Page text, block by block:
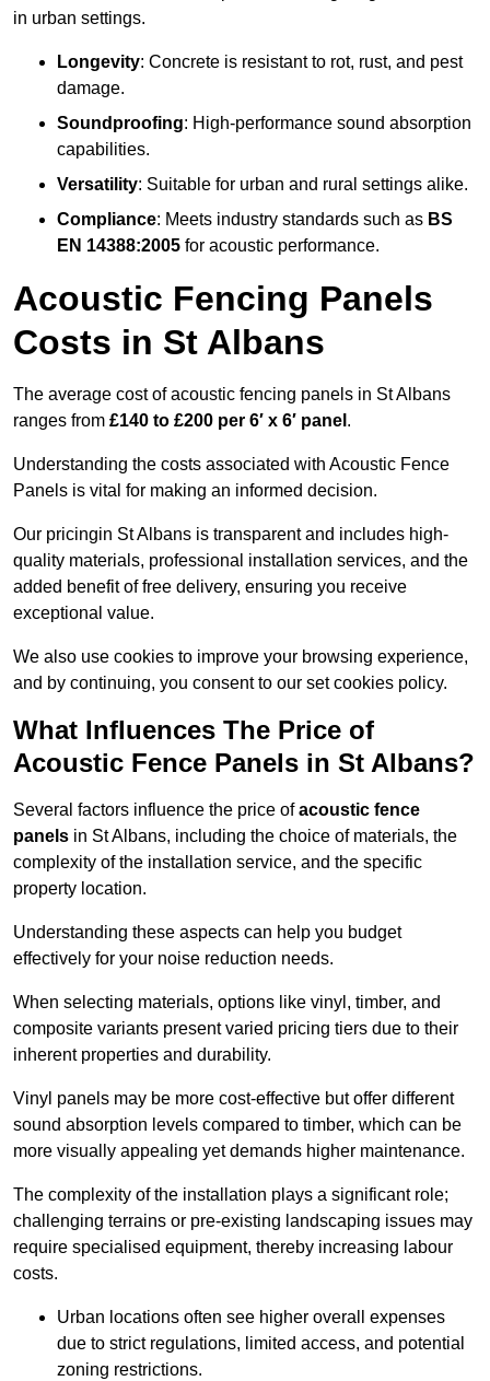
in urban settings.
Longevity: Concrete is resistant to rot, rust, and pest
damage.
Soundproofing: High-performance sound absorption
capabilities.
Versatility: Suitable for urban and rural settings alike.
Compliance: Meets industry standards such as BS
EN 14388:2005 for acoustic performance.
Acoustic Fencing Panels
Costs in St Albans
The average cost of acoustic fencing panels in St Albans
ranges from £140 to £200 per 6′ x 6′ panel .
Understanding the costs associated with Acoustic Fence
Panels is vital for making an informed decision.
Our pricingin St Albans is transparent and includes high-
quality materials, professional installation services, and the
added benefit of free delivery, ensuring you receive
exceptional value.
We also use cookies to improve your browsing experience,
and by continuing, you consent to our set cookies policy.
What Influences The Price of
Acoustic Fence Panels in St Albans?
Several factors influence the price ofacoustic fence
panels in St Albans, including the choice of materials, the
complexity of the installation service, and the specific
property location.
Understanding these aspects can help you budget
effectively for your noise reduction needs.
When selecting materials, options like vinyl, timber, and
composite variants present varied pricing tiers due to their
inherent properties and durability.
Vinyl panels may be more cost-effective but offer different
sound absorption levels compared to timber, which can be
more visually appealing yet demands higher maintenance.
The complexity of the installation plays a significant role;
challenging terrains or pre-existing landscaping issues may
require specialised equipment, thereby increasing labour
costs.
Urban locations often see higher overall expenses
due to strict regulations, limited access, and potential
zoning restrictions.